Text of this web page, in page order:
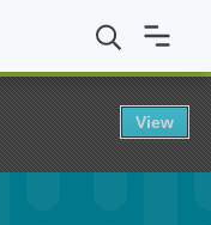
View